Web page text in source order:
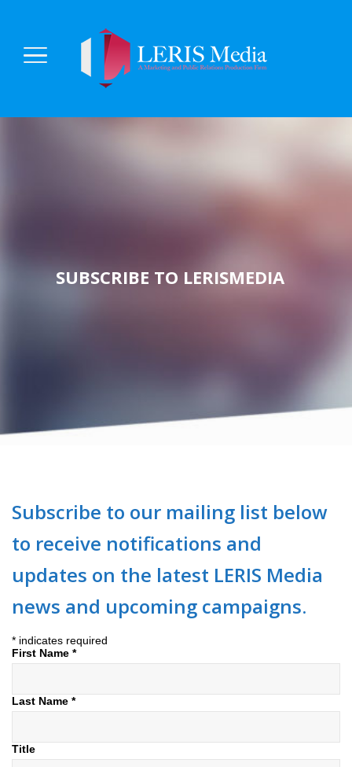
SUBSCRIBE TO LERISMEDIA
Subscribe to our mailing list below
to receive notifications and
updates on the latest LERIS Media
news and upcoming campaigns.
* indicates required
First Name *
Last Name *
Title